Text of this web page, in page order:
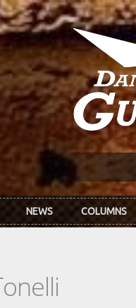
NEWS COLUMNS